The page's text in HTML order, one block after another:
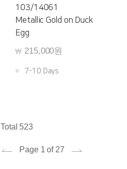
103/14061
Metallic Gold on Duck
Egg
￦ 215,000원
7-10 Days
Total 523
Page 1 of 27